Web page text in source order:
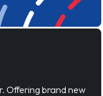
Offering brand new